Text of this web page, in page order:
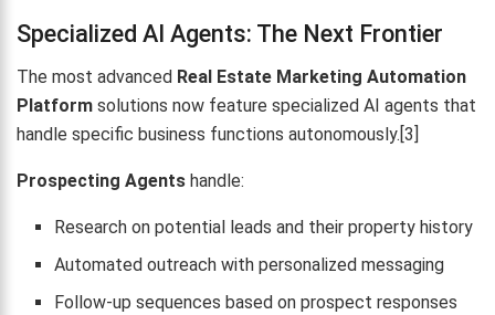
Specialized AI Agents: The Next Frontier
The most advanced Real Estate Marketing Automation
Platform solutions now feature specialized AI agents that
handle specific business functions autonomously.[3]
Prospecting Agents handle:
Research on potential leads and their property history
Automated outreach with personalized messaging
Follow-up sequences based on prospect responses